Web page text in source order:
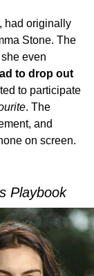
, had originally
Stone. The
even
to drop out
to participate
. The
and
on screen.
Playbook